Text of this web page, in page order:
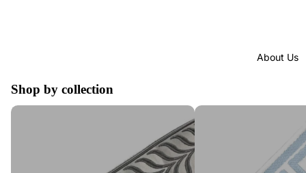
About Us
Shop by collection
Tape Trim by the Yard Greek Key Trim